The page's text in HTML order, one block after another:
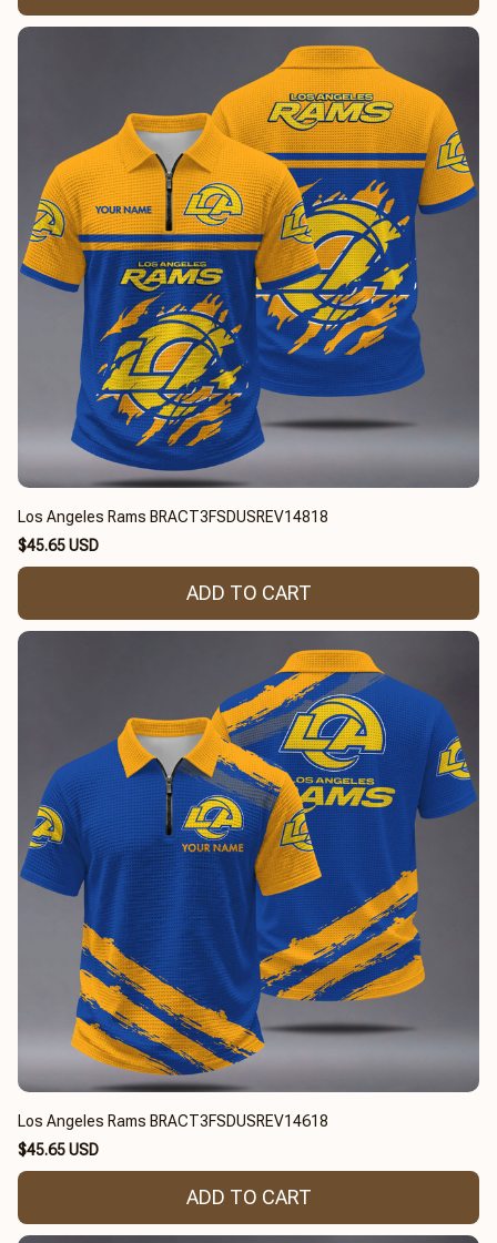
Los Angeles Rams BRACT3FSDUSREV14818
$45.65 USD
ADD TO CART
Los Angeles Rams BRACT3FSDUSREV14618
$45.65 USD
ADD TO CART